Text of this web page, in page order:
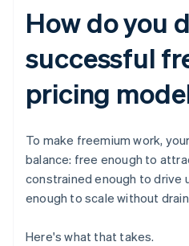
How do you
successful
pricing
To make freemium work,
balance: free enough to
constrained enough to drive
enough to scale without
Here's what that takes.